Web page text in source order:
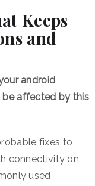
Keeps
and
android
be affected by this
fixes to
connectivity on
used